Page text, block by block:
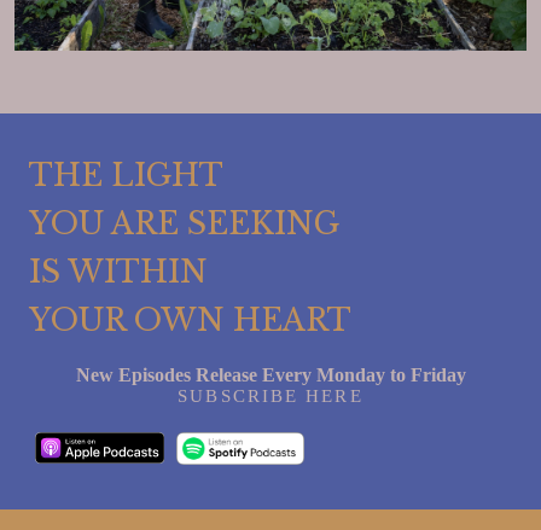
THE LIGHT
YOU ARE SEEKING
IS WITHIN
YOUR OWN HEART
New Episodes Release Every Monday to Friday
SUBSCRIBE HERE